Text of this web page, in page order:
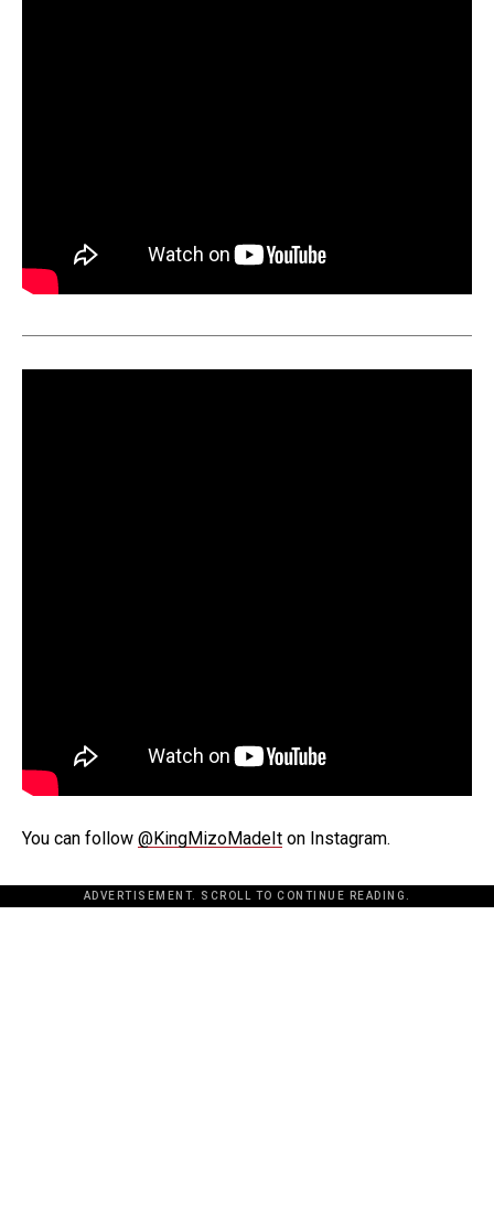
You can follow @KingMizoMadeIt on Instagram.
ADVERTISEMENT. SCROLL TO CONTINUE READING.